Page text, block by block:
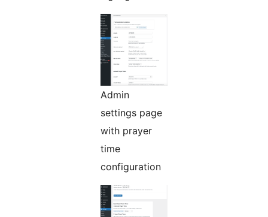
Admin
settings page
with prayer
time
configuration